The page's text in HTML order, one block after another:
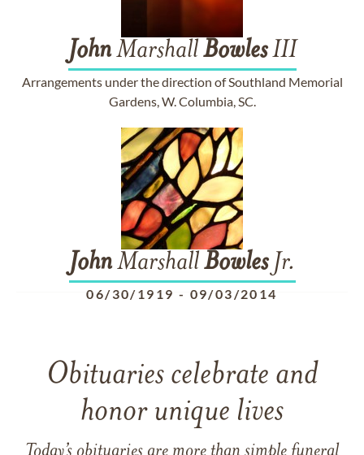
JohnMarshallBowlesIII
Arrangements under the direction of Southland Memorial
Gardens, W. Columbia, SC.
JohnMarshallBowlesJr.
06/30/1919 - 09/03/2014
Obituaries celebrate and
honor unique lives